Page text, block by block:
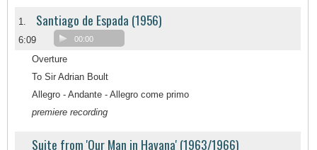
1. Santiago de Espada (1956)
6:09 00:00
Overture
To Sir Adrian Boult
Allegro - Andante - Allegro come primo
premiere recording
Suite from 'Our Man in Havana' (1963/1966)